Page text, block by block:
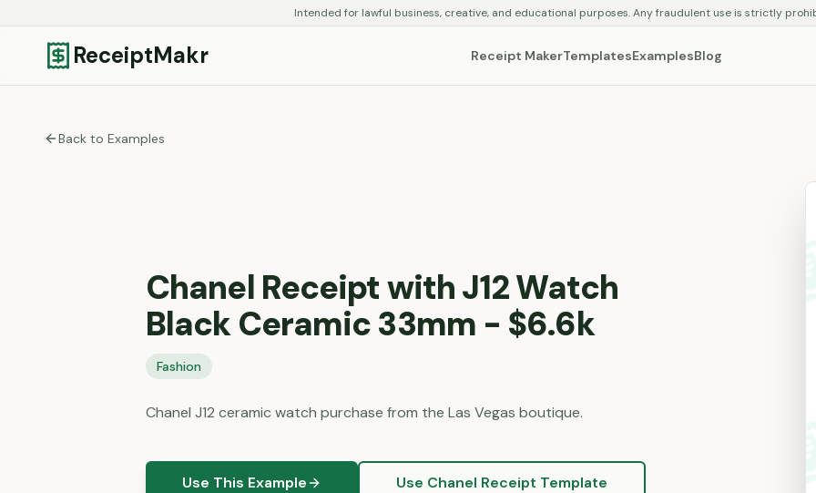
Intended for lawful business, creative, and educational purposes. Any fraudulent use is strictly
ReceiptMakr Receipt MakerTemplatesExamplesBlog
Back to Examples
Chanel Receipt with J12 Watch
Black Ceramic 33mm - $6.6k
Fashion
Chanel J12 ceramic watch purchase from the Las Vegas boutique.
Use This Example Use Chanel Receipt Template